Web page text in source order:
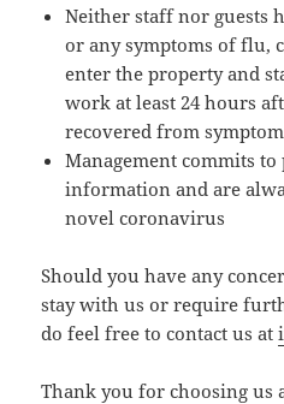
Neither staff nor guests
or any symptoms of flu,
enter the property and
work at least 24 hours
recovered from
Management commits
information and are
novel coronavirus
Should you have any
stay with us or require
do feel free to contact us at
Thank you for choosing us